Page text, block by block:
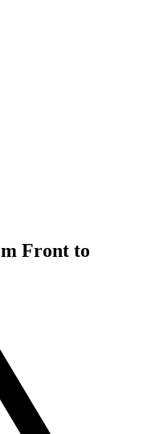
Front to